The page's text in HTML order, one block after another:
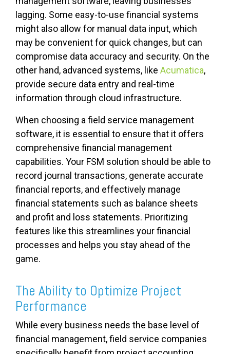
lagging. Some easy-to-use financial systems
might also allow for manual data input, which
may be convenient for quick changes, but can
compromise data accuracy and security. On the
other hand, advanced systems, like Acumatica,
provide secure data entry and real-time
information through cloud infrastructure.
When choosing a field service management
software, it is essential to ensure that it offers
comprehensive financial management
capabilities. Your FSM solution should be able to
record journal transactions, generate accurate
financial reports, and effectively manage
financial statements such as balance sheets
and profit and loss statements. Prioritizing
features like this streamlines your financial
processes and helps you stay ahead of the
game.
The Ability to Optimize Project
Performance
While every business needs the base level of
financial management, field service companies